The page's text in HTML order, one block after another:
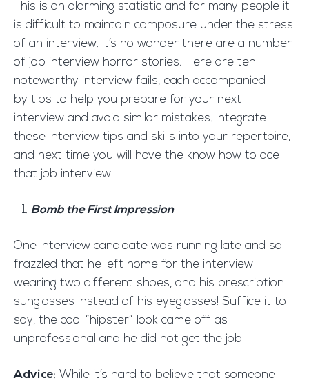
This is an alarming statistic and for many people it
is difficult to maintain composure under the stress
of an interview. It’s no wonder there are a number
of job interview horror stories. Here are ten
noteworthy interview fails, each accompanied
by tips to help you prepare for your next
interview and avoid similar mistakes. Integrate
these interview tips and skills into your repertoire,
and next time you will have the know how to ace
that job interview.
Bomb the First Impression
One interview candidate was running late and so
frazzled that he left home for the interview
wearing two different shoes, and his prescription
sunglasses instead of his eyeglasses! Suffice it to
say, the cool “hipster” look came off as
unprofessional and he did not get the job.
Advice: While it’s hard to believe that someone